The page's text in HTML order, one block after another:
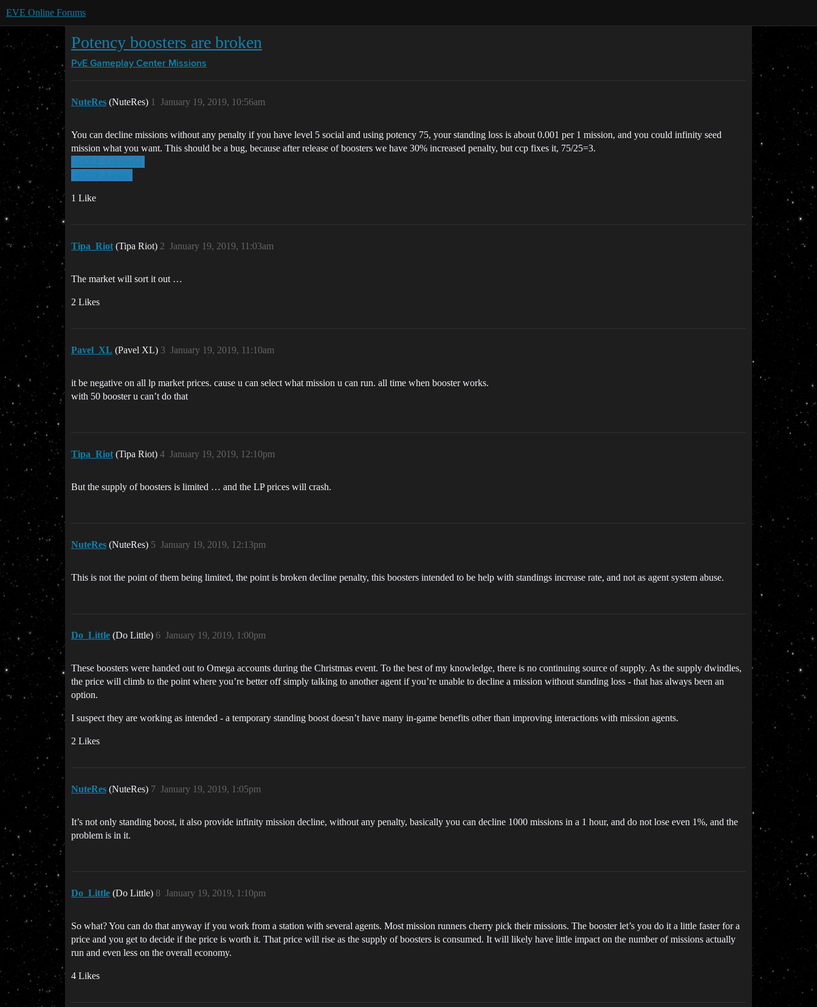
EVE Online Forums
Potency boosters are broken
PvE Gameplay Center Missions
NuteRes (NuteRes) January 19, 2019, 10:56am
1
You can decline missions without any penalty if you have level 5 social and using potency 75, your standing loss is about 0.001 per 1 mission, and you could infinity seed
mission what you want. This should be a bug, because after release of boosters we have 30% increased penalty, but ccp fixes it, 75/25=3.
@CCP_Lebowski
@CCP_karkur
1 Like
Tipa_Riot (Tipa Riot) January 19, 2019, 11:03am
2
The market will sort it out …
2 Likes
Pavel_XL (Pavel XL) January 19, 2019, 11:10am
3
it be negative on all lp market prices. cause u can select what mission u can run. all time when booster works.
with 50 booster u can’t do that
Tipa_Riot (Tipa Riot) January 19, 2019, 12:10pm
4
But the supply of boosters is limited … and the LP prices will crash.
NuteRes (NuteRes) January 19, 2019, 12:13pm
5
This is not the point of them being limited, the point is broken decline penalty, this boosters intended to be help with standings increase rate, and not as agent system abuse.
Do_Little (Do Little) January 19, 2019, 1:00pm
6
These boosters were handed out to Omega accounts during the Christmas event. To the best of my knowledge, there is no continuing source of supply. As the supply dwindles,
the price will climb to the point where you’re better off simply talking to another agent if you’re unable to decline a mission without standing loss - that has always been an
option.
I suspect they are working as intended - a temporary standing boost doesn’t have many in-game benefits other than improving interactions with mission agents.
2 Likes
NuteRes (NuteRes) January 19, 2019, 1:05pm
7
It’s not only standing boost, it also provide infinity mission decline, without any penalty, basically you can decline 1000 missions in a 1 hour, and do not lose even 1%, and the
problem is in it.
Do_Little (Do Little) January 19, 2019, 1:10pm
8
So what? You can do that anyway if you work from a station with several agents. Most mission runners cherry pick their missions. The booster let’s you do it a little faster for a
price and you get to decide if the price is worth it. That price will rise as the supply of boosters is consumed. It will likely have little impact on the number of missions actually
run and even less on the overall economy.
4 Likes